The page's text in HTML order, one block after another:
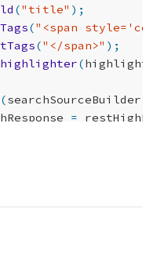
("title" );
("<span
("</span>" );
highlighter(
(searchSourceBuilder
=